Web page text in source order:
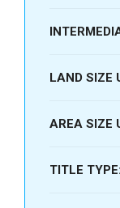
LAND SIZE
AREA SIZE
TITLE TYPE: